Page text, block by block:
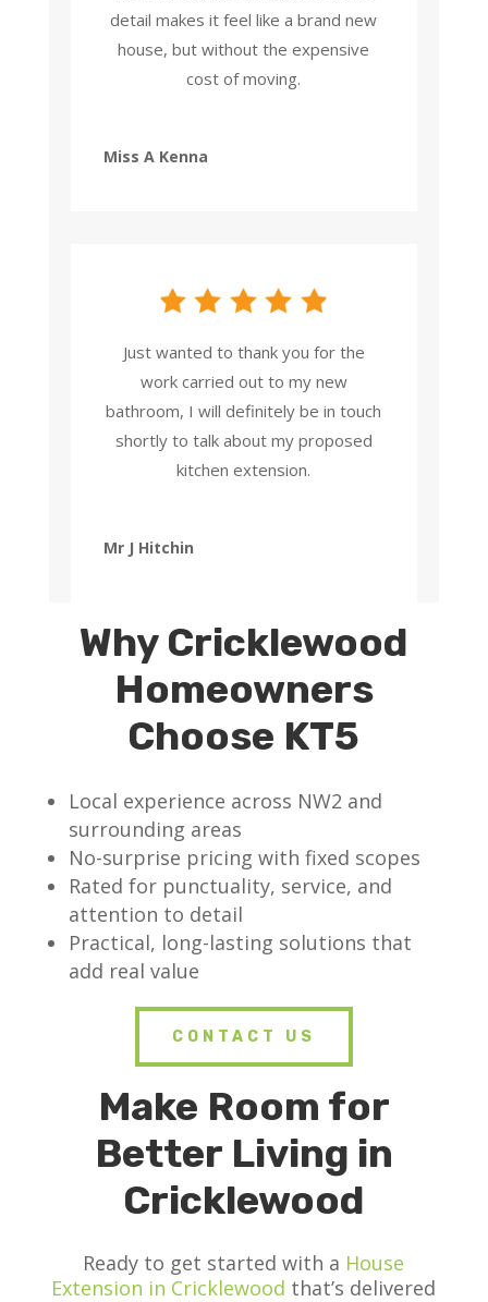
detail makes it feel like a brand new
house, but without the expensive
cost of moving.
Miss A Kenna
Just wanted to thank you for the
work carried out to my new
bathroom, I will definitely be in touch
shortly to talk about my proposed
kitchen extension.
Mr J Hitchin
Why Cricklewood
Homeowners
Choose KT5
Local experience across NW2 and
surrounding areas
No-surprise pricing with fixed scopes
Rated for punctuality, service, and
attention to detail
Practical, long-lasting solutions that
add real value
CONTACT US
Make Room for
Better Living in
Cricklewood
Ready to get started with a House
Extension in Cricklewood that’s delivered